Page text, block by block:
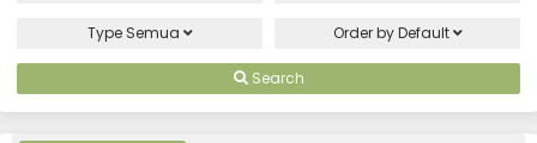
Type Semua Order byDefault
Search